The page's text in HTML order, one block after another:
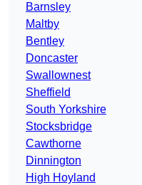
Barnsley
Maltby
Bentley
Doncaster
Swallownest
Sheffield
South Yorkshire
Stocksbridge
Cawthorne
Dinnington
High Hoyland